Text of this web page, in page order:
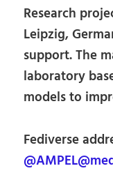
Research
Leipzig,
support. The
laboratory
models to
Fediverse